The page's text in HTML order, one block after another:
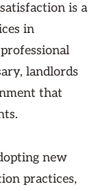
is a
in
landlords
that
new
practices,